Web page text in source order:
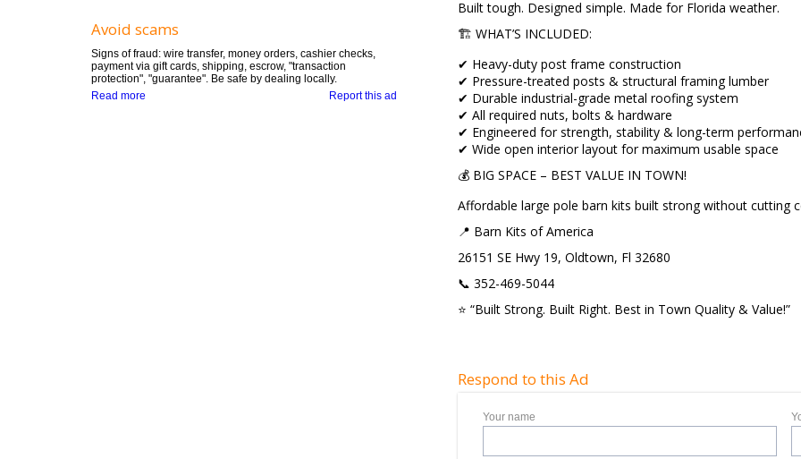
Avoid scams
Signs of fraud: wire transfer, money orders, cashier checks,
payment via gift cards, shipping, escrow, "transaction
protection", "guarantee". Be safe by dealing locally.
Report this ad
Read more
Built tough. Designed simple. Made for Florida weather.
🏗️ WHAT’S INCLUDED:
✔ Heavy-duty post frame construction
✔ Pressure-treated posts & structural framing lumber
✔ Durable industrial-grade metal roofing system
✔ All required nuts, bolts & hardware
✔ Engineered for strength, stability & long-term
✔ Wide open interior layout for maximum usable space
💰 BIG SPACE – BEST VALUE IN TOWN!
Affordable large pole barn kits built strong without cutting
📍 Barn Kits of America
26151 SE Hwy 19, Oldtown, Fl 32680
📞 352-469-5044
⭐ “Built Strong. Built Right. Best in Town Quality & Value!”
Respond to this Ad
Your name